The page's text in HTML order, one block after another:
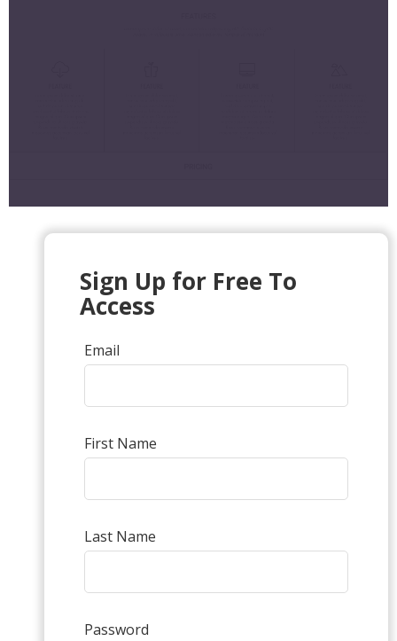
Sign Up for Free To
Access
Email
First Name
Last Name
Password